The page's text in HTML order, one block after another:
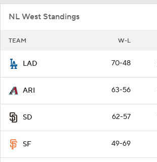
NL West Standings
TEAM W-L
LAD 70-48
ARI 63-56
SD 62-57
SF 49-69